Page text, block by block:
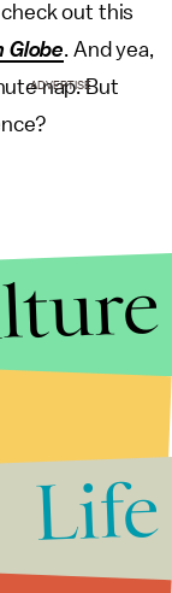
check out this
Globe. And yea,
nap. But
ADVERTISE
Life